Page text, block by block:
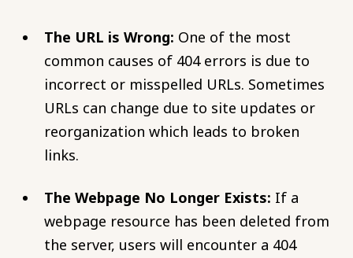
The URL is Wrong: One of the most
common causes of 404 errors is due to
incorrect or misspelled URLs. Sometimes
URLs can change due to site updates or
reorganization which leads to broken
links.
The Webpage No Longer Exists: If a
webpage resource has been deleted from
the server, users will encounter a 404